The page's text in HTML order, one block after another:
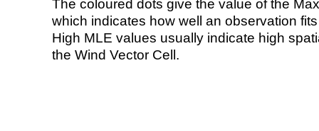
The coloured dots give the value of the
which indicates how well an observation
High MLE values usually indicate high
the Wind Vector Cell.